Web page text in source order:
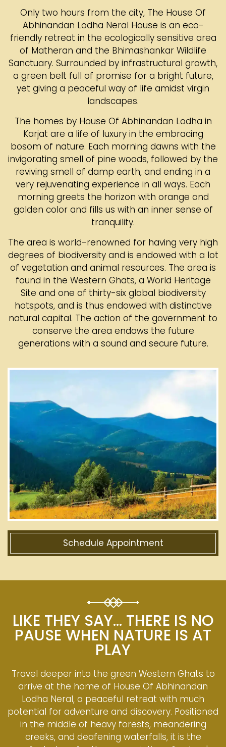
Only two hours from the city, The House Of
Abhinandan Lodha Neral House is an eco-
friendly retreat in the ecologically sensitive area
of Matheran and the Bhimashankar Wildlife
Sanctuary. Surrounded by infrastructural growth,
a green belt full of promise for a bright future,
yet giving a peaceful way of life amidst virgin
landscapes.
The homes by House Of Abhinandan Lodha in
Karjat are a life of luxury in the embracing
bosom of nature. Each morning dawns with the
invigorating smell of pine woods, followed by the
reviving smell of damp earth, and ending in a
very rejuvenating experience in all ways. Each
morning greets the horizon with orange and
golden color and fills us with an inner sense of
tranquility.
The area is world-renowned for having very high
degrees of biodiversity and is endowed with a lot
of vegetation and animal resources. The area is
found in the Western Ghats, a World Heritage
Site and one of thirty-six global biodiversity
hotspots, and is thus endowed with distinctive
natural capital. The action of the government to
conserve the area endows the future
generations with a sound and secure future.
Schedule Appointment
LIKE THEY SAY… THERE IS NO
PAUSE WHEN NATURE IS AT
PLAY
Travel deeper into the green Western Ghats to
arrive at the home of House Of Abhinandan
Lodha Neral, a peaceful retreat with much
potential for adventure and discovery. Positioned
in the middle of heavy forests, meandering
creeks, and deafening waterfalls, it is the